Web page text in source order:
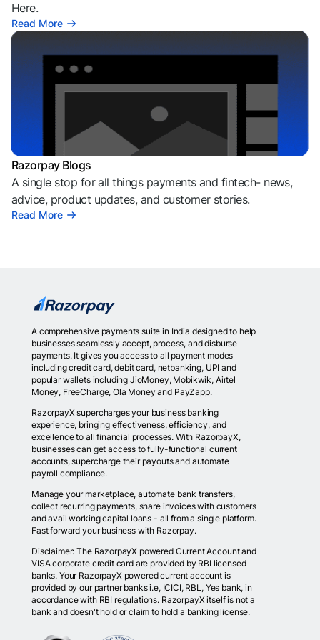
Here.
Read More
Razorpay Blogs
A single stop for all things payments and fintech- news,
advice, product updates, and customer stories.
Read More
A comprehensive payments suite in India designed to help
businesses seamlessly accept, process, and disburse
payments. It gives you access to all payment modes
including credit card, debit card, netbanking, UPI and
popular wallets including JioMoney, Mobikwik, Airtel
Money, FreeCharge, Ola Money and PayZapp.
RazorpayX supercharges your business banking
experience, bringing effectiveness, efficiency, and
excellence to all financial processes. With RazorpayX,
businesses can get access to fully-functional current
accounts, supercharge their payouts and automate
payroll compliance.
Manage your marketplace, automate bank transfers,
collect recurring payments, share invoices with customers
and avail working capital loans - all from a single platform.
Fast forward your business with Razorpay.
Disclaimer: The RazorpayX powered Current Account and
VISA corporate credit card are provided by RBI licensed
banks. Your RazorpayX powered current account is
provided by our partner banks i.e, ICICI, RBL, Yes bank, in
accordance with RBI regulations. RazorpayX itself is not a
bank and doesn't hold or claim to hold a banking license.